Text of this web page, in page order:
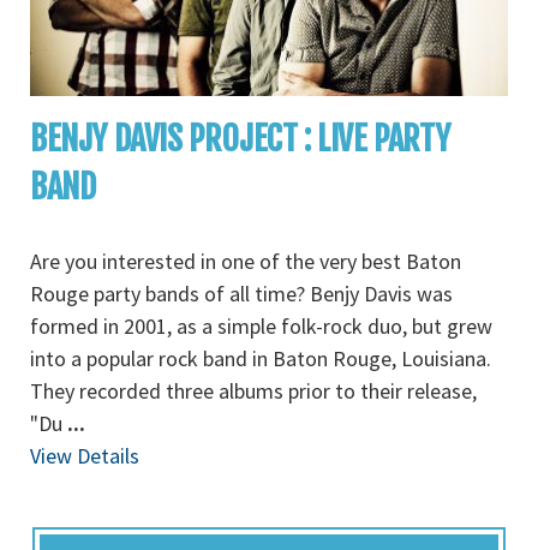
BENJY DAVIS PROJECT : LIVE PARTY
BAND
Are you interested in one of the very best Baton
Rouge party bands of all time? Benjy Davis was
formed in 2001, as a simple folk-rock duo, but grew
into a popular rock band in Baton Rouge, Louisiana.
They recorded three albums prior to their release,
"Du ...
View Details